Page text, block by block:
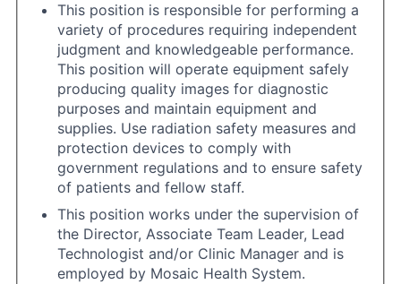
This position is responsible for performing a
variety of procedures requiring independent
judgment and knowledgeable performance.
This position will operate equipment safely
producing quality images for diagnostic
purposes and maintain equipment and
supplies. Use radiation safety measures and
protection devices to comply with
government regulations and to ensure safety
of patients and fellow staff.
This position works under the supervision of
the Director, Associate Team Leader, Lead
Technologist and/or Clinic Manager and is
employed by Mosaic Health System.